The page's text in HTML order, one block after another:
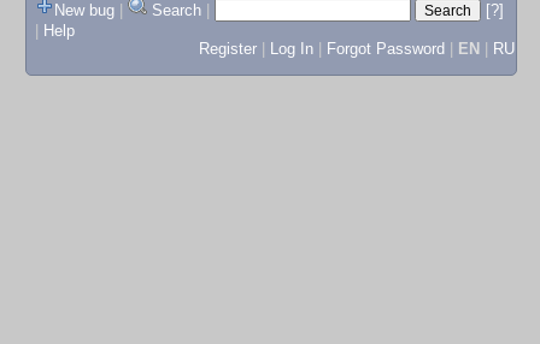
New bug
Search
[?]
Help
Register
Log In Forgot Password EN RU